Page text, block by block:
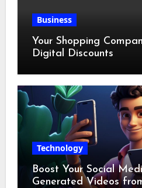
Business
Your Shopping
Digital Discounts
Technology
Boost Your Social
Generated Videos